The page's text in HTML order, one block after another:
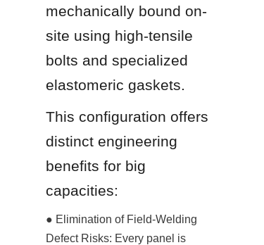
mechanically bound on-
site using high-tensile
bolts and specialized
elastomeric gaskets.
This configuration offers
distinct engineering
benefits for big
capacities:
● Elimination of Field-Welding
Defect Risks: Every panel is